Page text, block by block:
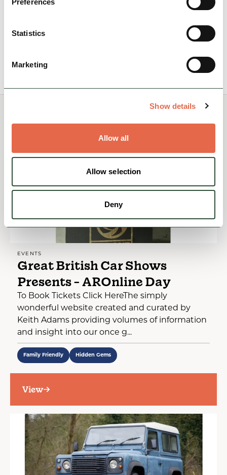
Preferences
Statistics
Marketing
Show details
Allow all
Allow selection
Deny
position overlooking a…
View Details
You May Also Like
EVENTS
Great British Car Shows
Presents - AROnline Day
To Book Tickets Click HereThe simply
wonderful website created and curated by
Keith Adams providing volumes of information
and insight into our once g...
Family Friendly Hidden Gems
View